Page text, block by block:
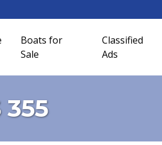
Boats for
Sale
Classified
Ads